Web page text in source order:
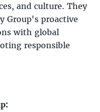
and culture. They
Group's proactive
with global
responsible